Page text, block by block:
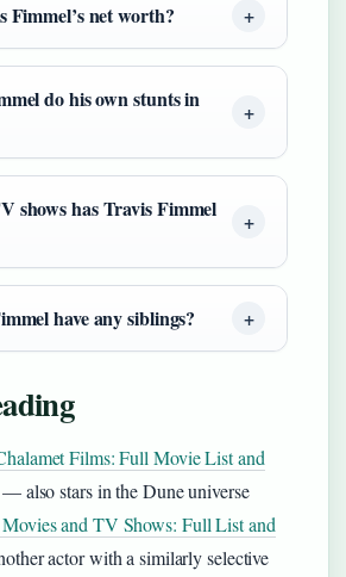
Fimmel’s net worth?
do his own stunts in
shows has Travis Fimmel
have any siblings?
Films: Full Movie List and
— also stars in the Dune universe
and TV Shows: Full List and
actor with a similarly selective